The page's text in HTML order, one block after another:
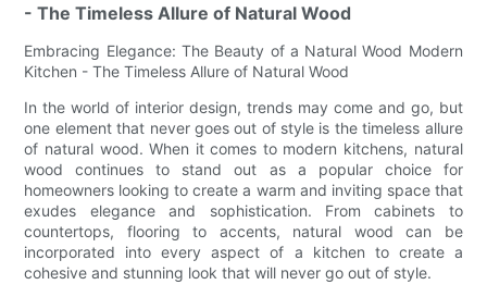
- The Timeless Allure of Natural Wood
Embracing Elegance: The Beauty of a Natural Wood Modern
Kitchen - The Timeless Allure of Natural Wood
In the world of interior design, trends may come and go, but
one element that never goes out of style is the timeless allure
of natural wood. When it comes to modern kitchens, natural
wood continues to stand out as a popular choice for
homeowners looking to create a warm and inviting space that
exudes elegance and sophistication. From cabinets to
countertops, flooring to accents, natural wood can be
incorporated into every aspect of a kitchen to create a
cohesive and stunning look that will never go out of style.